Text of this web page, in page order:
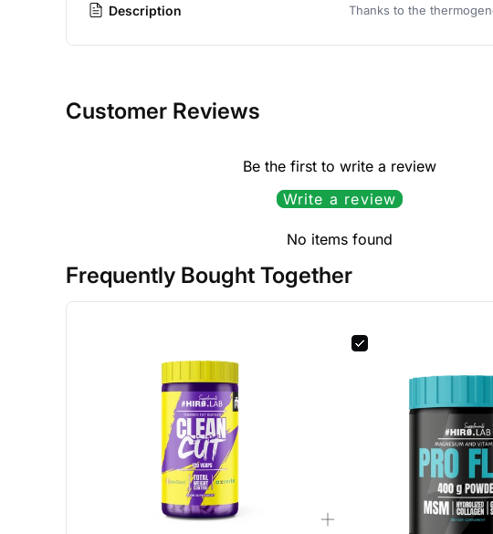
Description Thanks to the
Customer Reviews
Be the first to write a review
Write a review
No items found
Frequently Bought Together